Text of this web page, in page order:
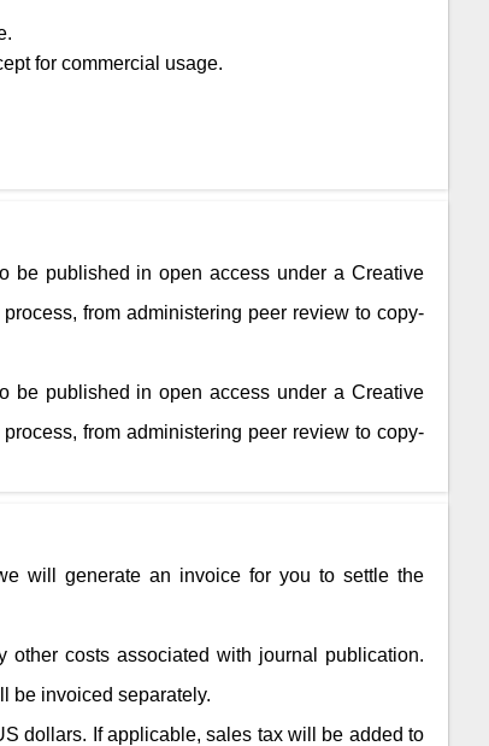
for commercial usage.
be published in open access under a Creative
from administering peer review to copy-
be published in open access under a Creative
from administering peer review to copy-
will generate an invoice for you to settle the
other costs associated with journal publication.
be invoiced separately.
dollars. If applicable, sales tax will be added to